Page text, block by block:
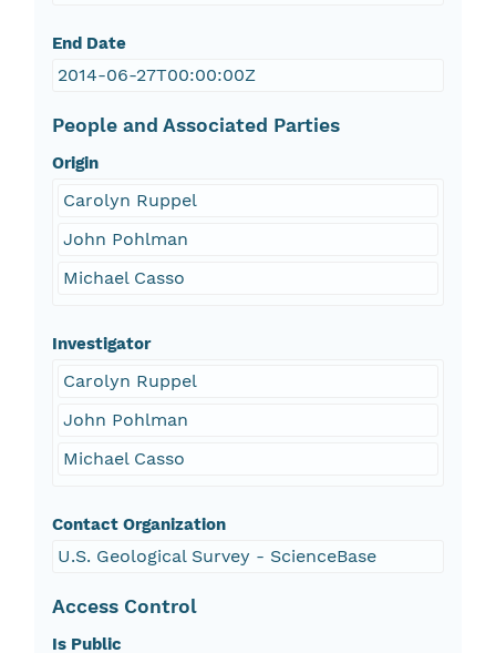
End Date
2014-06-27T00:00:00Z
People and Associated Parties
Origin
Carolyn Ruppel
John Pohlman
Michael Casso
Investigator
Carolyn Ruppel
John Pohlman
Michael Casso
Contact Organization
U.S. Geological Survey - ScienceBase
Access Control
Is Public